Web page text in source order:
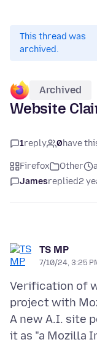
This thread was
archived.
Archived
Website
1reply 0have
Firefox Other
Jamesreplied2
TS MP
7/10/24, 3:25
Verification of
project with
A new A.I. site
it as "a Mozilla